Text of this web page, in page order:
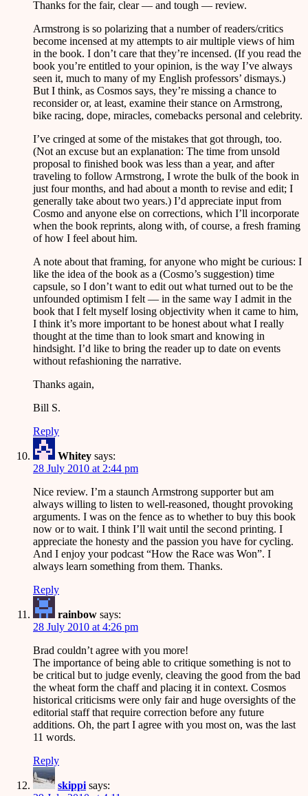
Thanks for the fair, clear — and tough — review.
Armstrong is so polarizing that a number of readers/critics
become incensed at my attempts to air multiple views of him
in the book. I don’t care that they’re incensed. (If you read the
book you’re entitled to your opinion, is the way I’ve always
seen it, much to many of my English professors’ dismays.)
But I think, as Cosmos says, they’re missing a chance to
reconsider or, at least, examine their stance on Armstrong,
bike racing, dope, miracles, comebacks personal and celebrity.
I’ve cringed at some of the mistakes that got through, too.
(Not an excuse but an explanation: The time from unsold
proposal to finished book was less than a year, and after
traveling to follow Armstrong, I wrote the bulk of the book in
just four months, and had about a month to revise and edit; I
generally take about two years.) I’d appreciate input from
Cosmo and anyone else on corrections, which I’ll incorporate
when the book reprints, along with, of course, a fresh framing
of how I feel about him.
A note about that framing, for anyone who might be curious: I
like the idea of the book as a (Cosmo’s suggestion) time
capsule, so I don’t want to edit out what turned out to be the
unfounded optimism I felt — in the same way I admit in the
book that I felt myself losing objectivity when it came to him,
I think it’s more important to be honest about what I really
thought at the time than to look smart and knowing in
hindsight. I’d like to bring the reader up to date on events
without refashioning the narrative.
Thanks again,
Bill S.
Reply
Whitey says:
28 July 2010 at 2:44 pm
Nice review. I’m a staunch Armstrong supporter but am
always willing to listen to well-reasoned, thought provoking
arguments. I was on the fence as to whether to buy this book
now or to wait. I think I’ll wait until the second printing. I
appreciate the honesty and the passion you have for cycling.
And I enjoy your podcast “How the Race was Won”. I
always learn something from them. Thanks.
Reply
rainbow says:
28 July 2010 at 4:26 pm
Brad couldn’t agree with you more!
The importance of being able to critique something is not to
be critical but to judge evenly, cleaving the good from the bad
the wheat form the chaff and placing it in context. Cosmos
historical criticisms were only fair and huge oversights of the
editorial staff that require correction before any future
additions. Oh, the part I agree with you most on, was the last
11 words.
Reply
skippi says: